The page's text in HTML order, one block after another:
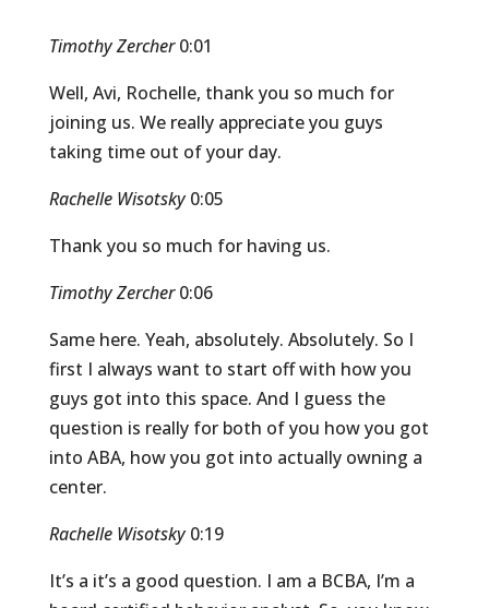
Timothy Zercher 0:01
Well, Avi, Rochelle, thank you so much for
joining us. We really appreciate you guys
taking time out of your day.
Rachelle Wisotsky 0:05
Thank you so much for having us.
Timothy Zercher 0:06
Same here. Yeah, absolutely. Absolutely. So I
first I always want to start off with how you
guys got into this space. And I guess the
question is really for both of you how you got
into ABA, how you got into actually owning a
center.
Rachelle Wisotsky 0:19
It’s a it’s a good question. I am a BCBA, I’m a